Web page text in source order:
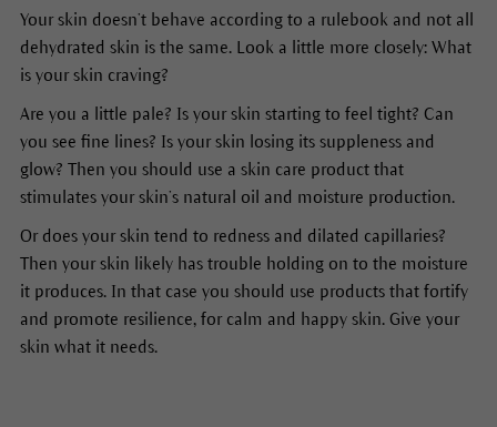
Your skin doesn’t behave according to a rulebook and not all
dehydrated skin is the same. Look a little more closely: What
is your skin craving?
Are you a little pale? Is your skin starting to feel tight? Can
you see fine lines? Is your skin losing its suppleness and
glow? Then you should use a skin care product that
stimulates your skin’s natural oil and moisture production.
Or does your skin tend to redness and dilated capillaries?
Then your skin likely has trouble holding on to the moisture
it produces. In that case you should use products that fortify
and promote resilience, for calm and happy skin. Give your
skin what it needs.